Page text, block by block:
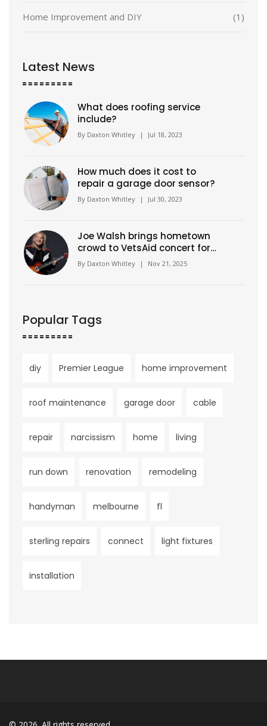
Home Improvement and DIY (1)
Latest News
What does roofing service
include?
By Daxton Whitley | Jul 18, 2023
How much does it cost to
repair a garage door sensor?
By Daxton Whitley | Jul 30, 2023
Joe Walsh brings hometown
crowd to VetsAid concert for
veterans, unity, and music
By Daxton Whitley | Nov 21, 2025
Popular Tags
diy Premier League home improvement
roof maintenance garage door cable
repair narcissism home living
run down renovation remodeling
handyman melbourne fl
sterling repairs connect light fixtures
installation